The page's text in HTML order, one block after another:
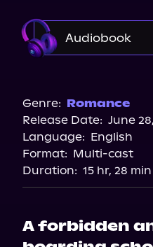
Audiobook
Genre: Romance
Release Date: June
Language: English
Format: Multi-cast
Duration: 15 hr, 28 min
A forbidden